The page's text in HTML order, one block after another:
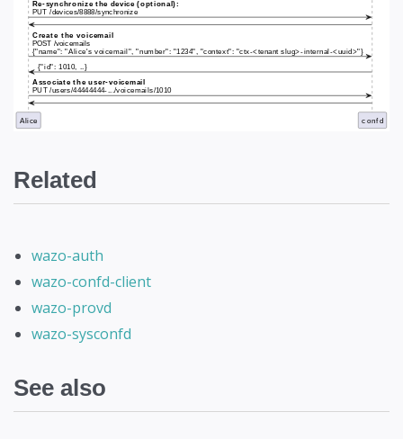
Related
wazo-auth
wazo-confd-client
wazo-provd
wazo-sysconfd
See also